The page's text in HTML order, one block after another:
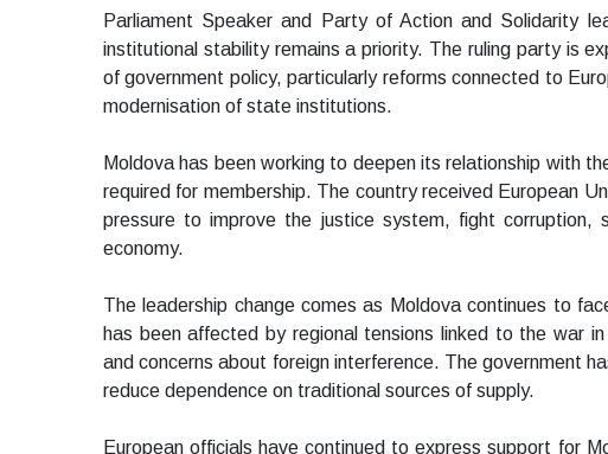
Parliament Speaker and Party of Action and Solidarity
institutional stability remains a priority. The ruling party is
of government policy, particularly reforms connected to
modernisation of state institutions.
Moldova has been working to deepen its relationship with
required for membership. The country received European
pressure to improve the justice system, fight corruption,
economy.
The leadership change comes as Moldova continues to
has been affected by regional tensions linked to the war
and concerns about foreign interference. The government
reduce dependence on traditional sources of supply.
European officials have continued to express support for